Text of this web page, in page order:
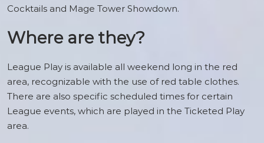
Cocktails and Mage Tower Showdown.
Where are they?
League Play is available all weekend long in the red
area, recognizable with the use of red table clothes.
There are also specific scheduled times for certain
League events, which are played in the Ticketed Play
area.